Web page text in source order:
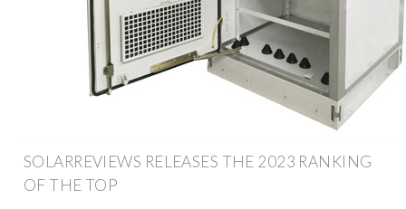
SOLARREVIEWS RELEASES THE 2023 RANKING
OF THE TOP